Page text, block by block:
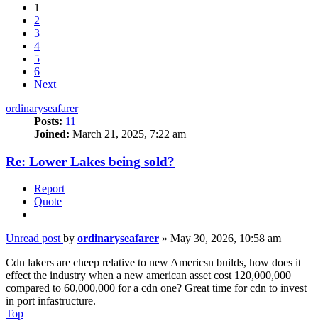
1
2
3
4
5
6
Next
ordinaryseafarer
Posts: 11
Joined: March 21, 2025, 7:22 am
Re: Lower Lakes being sold?
Report
Quote
Unread post by ordinaryseafarer » May 30, 2026, 10:58 am
Cdn lakers are cheep relative to new Americsn builds, how does it
effect the industry when a new american asset cost 120,000,000
compared to 60,000,000 for a cdn one? Great time for cdn to invest
in port infastructure.
Top